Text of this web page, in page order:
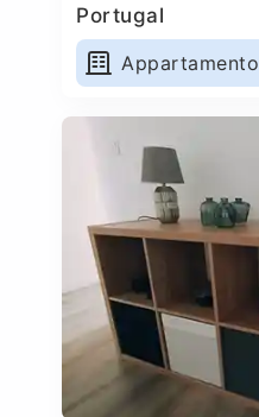
Portugal
Appartamento